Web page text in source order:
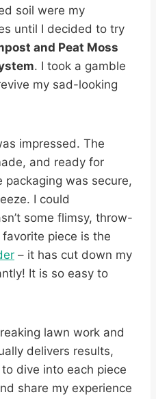
soil were my
until I decided to try
and Peat Moss
. I took a gamble
my sad-looking
impressed. The
and ready for
packaging was secure,
I could
some flimsy, throw-
piece is the
– it has cut down my
It is so easy to
lawn work and
delivers results,
to dive into each piece
share my experience